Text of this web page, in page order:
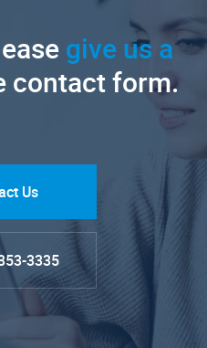
give us a
contact form.
Us
3335